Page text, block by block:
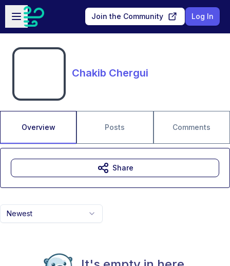
Skip to main content
Open sidebar
Join the Community Log In
Chakib Chergui
Overview Posts Comments
Newest
Share